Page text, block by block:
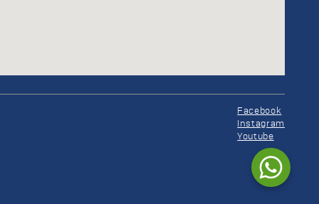
Facebook
Instagram
Youtube